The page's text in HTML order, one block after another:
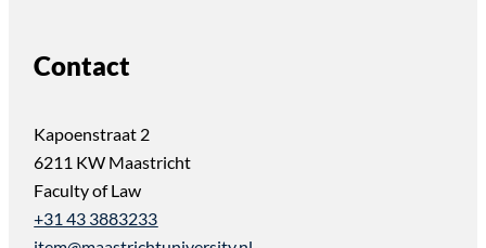
Contact
Kapoenstraat 2
6211 KW Maastricht
Faculty of Law
+31 43 3883233